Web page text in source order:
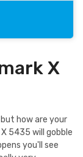
X
how are your
5435 will gobble
you'll see